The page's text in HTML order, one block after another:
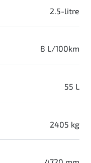
2.5-litre
8 L/100km
55 L
2405 kg